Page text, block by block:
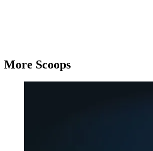
More Scoops